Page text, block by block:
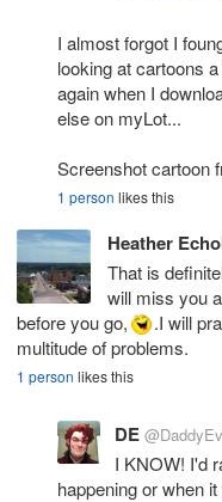
I almost forgot I
looking at cartoons
again when I
else on myLot...
Screenshot cartoon
1 person likes this
Heather
That is
will miss you
before you go,
.I will
multitude of problems.
1 person likes this
DE
I KNOW! I'd
happening or when